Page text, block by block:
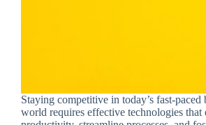
Staying competitive in today’s fast-paced
world requires effective technologies that